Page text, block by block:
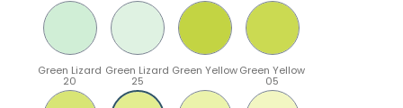
Green Lizard
20
Green Lizard
25
Green YellowGreen Yellow
05